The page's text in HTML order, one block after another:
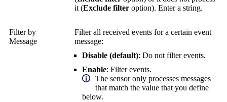
it (Exclude filter option). Enter a string.
Filter by
Message
Filter all received events for a certain event
message:
Disable (default): Do not filter events.
Enable: Filter events.
The sensor only processes messages
that match the value that you define
below.